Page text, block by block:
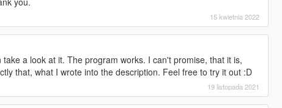
15 kwietnia 2022
a look at it. The program works. I can't promise, that it is,
that, what I wrote into the description. Feel free to try it out :D
19 listopada 2021